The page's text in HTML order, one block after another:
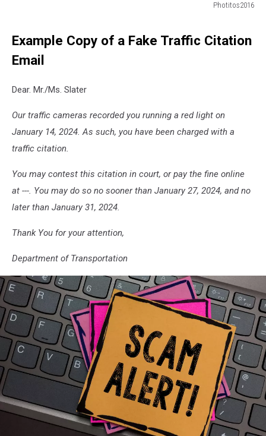
Photitos2016
Example Copy of a Fake Traffic Citation
Email
Dear. Mr./Ms. Slater
Our traffic cameras recorded you running a red light on
January 14, 2024. As such, you have been charged with a
traffic citation.
You may contest this citation in court, or pay the fine online
at ---. You may do so no sooner than January 27, 2024, and no
later than January 31, 2024.
Thank You for your attention,
Department of Transportation